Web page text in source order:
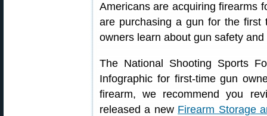
Americans are acquiring firearms
are purchasing a gun for the first
owners learn about gun safety
The National Shooting Sports
Infographic for first-time gun
firearm, we recommend you
released a new Firearm Storage